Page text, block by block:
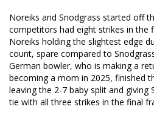
Noreiks and Snodgrass started off
competitors had eight strikes in the
Noreiks holding the slightest edge
count, spare compared to
German bowler, who is making a
becoming a mom in 2025, finished
leaving the 2-7 baby split and
tie with all three strikes in the final